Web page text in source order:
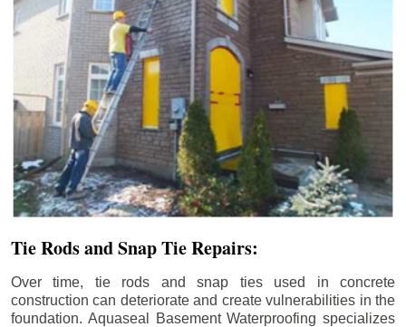
Tie Rods and Snap Tie Repairs:
Over time, tie rods and snap ties used in concrete
construction can deteriorate and create vulnerabilities in the
foundation. Aquaseal Basement Waterproofing specializes